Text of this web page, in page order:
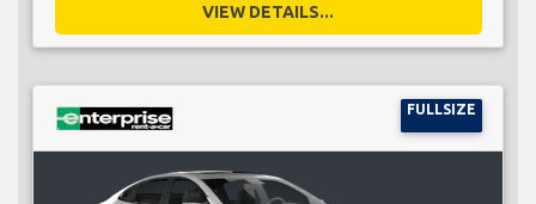
VIEW DETAILS...
FULLSIZE